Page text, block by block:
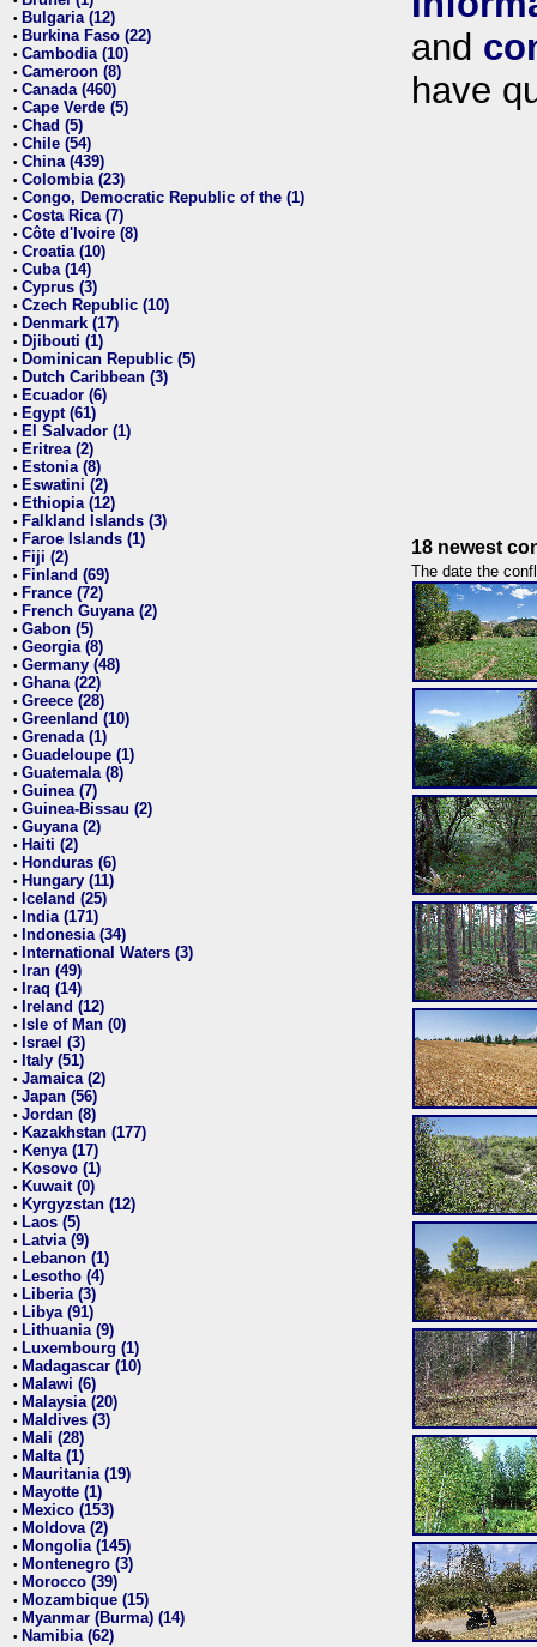
• Bulgaria (12)
• Burkina Faso (22)
• Cambodia (10)
• Cameroon (8)
• Canada (460)
• Cape Verde (5)
• Chad (5)
• Chile (54)
• China (439)
• Colombia (23)
• Congo, Democratic Republic of the (1)
• Costa Rica (7)
• Côte d'Ivoire (8)
• Croatia (10)
• Cuba (14)
• Cyprus (3)
• Czech Republic (10)
• Denmark (17)
• Djibouti (1)
• Dominican Republic (5)
• Dutch Caribbean (3)
• Ecuador (6)
• Egypt (61)
• El Salvador (1)
• Eritrea (2)
• Estonia (8)
• Eswatini (2)
• Ethiopia (12)
• Falkland Islands (3)
• Faroe Islands (1)
• Fiji (2)
• Finland (69)
• France (72)
• French Guyana (2)
• Gabon (5)
• Georgia (8)
• Germany (48)
• Ghana (22)
• Greece (28)
• Greenland (10)
• Grenada (1)
• Guadeloupe (1)
• Guatemala (8)
• Guinea (7)
• Guinea-Bissau (2)
• Guyana (2)
• Haiti (2)
• Honduras (6)
• Hungary (11)
• Iceland (25)
• India (171)
• Indonesia (34)
• International Waters (3)
• Iran (49)
• Iraq (14)
• Ireland (12)
• Isle of Man (0)
• Israel (3)
• Italy (51)
• Jamaica (2)
• Japan (56)
• Jordan (8)
• Kazakhstan (177)
• Kenya (17)
• Kosovo (1)
• Kuwait (0)
• Kyrgyzstan (12)
• Laos (5)
• Latvia (9)
• Lebanon (1)
• Lesotho (4)
• Liberia (3)
• Libya (91)
• Lithuania (9)
• Luxembourg (1)
• Madagascar (10)
• Malawi (6)
• Malaysia (20)
• Maldives (3)
• Mali (28)
• Malta (1)
• Mauritania (19)
• Mayotte (1)
• Mexico (153)
• Moldova (2)
• Mongolia (145)
• Montenegro (3)
• Morocco (39)
• Mozambique (15)
• Myanmar (Burma) (14)
• Namibia (62)
and
have
18 newest
The date the